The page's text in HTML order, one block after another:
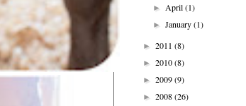
► April(1)
►January(1)
► 2011 (8)
► 2010(8)
► 2009(9)
► 2008(26)